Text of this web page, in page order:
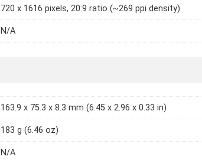
720 x 1616 pixels, 20:9 ratio (~269 ppi density)
N/A
163.9 x 75.3 x 8.3 mm (6.45 x 2.96 x 0.33 in)
183 g (6.46 oz)
N/A